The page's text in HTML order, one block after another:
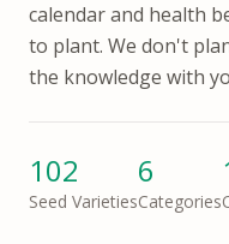
calendar and health
to plant. We don't
the knowledge with
102
Seed Varieties
6
Categories